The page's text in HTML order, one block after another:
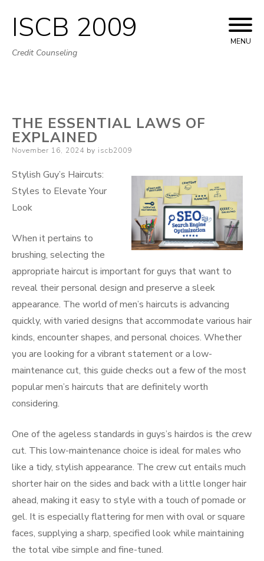
Skip
to
ISCB 2009
Credit Counseling
MENU
THE ESSENTIAL LAWS OF
EXPLAINED
Posted
November 16, 2024 by iscb2009
Stylish Guy’s Haircuts:
Styles to Elevate Your
Look
When it pertains to
brushing, selecting the
appropriate haircut is important for guys that want to
reveal their personal design and preserve a sleek
appearance. The world of men’s haircuts is advancing
quickly, with varied designs that accommodate various hair
kinds, encounter shapes, and personal choices. Whether
you are looking for a vibrant statement or a low-
maintenance cut, this guide checks out a few of the most
popular men’s haircuts that are definitely worth
considering.
One of the ageless standards in guys’s hairdos is the crew
cut. This low-maintenance choice is ideal for males who
like a tidy, stylish appearance. The crew cut entails much
shorter hair on the sides and back with a little longer hair
ahead, making it easy to style with a touch of pomade or
gel. It is especially flattering for men with oval or square
faces, supplying a sharp, specified look while maintaining
the total vibe simple and fine-tuned.